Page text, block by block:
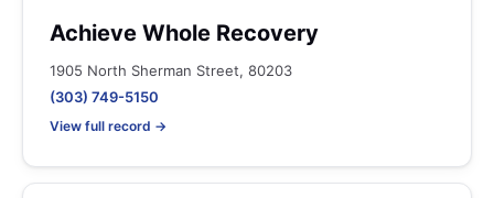
Achieve Whole Recovery
1905 North Sherman Street, 80203
(303) 749-5150
View full record →